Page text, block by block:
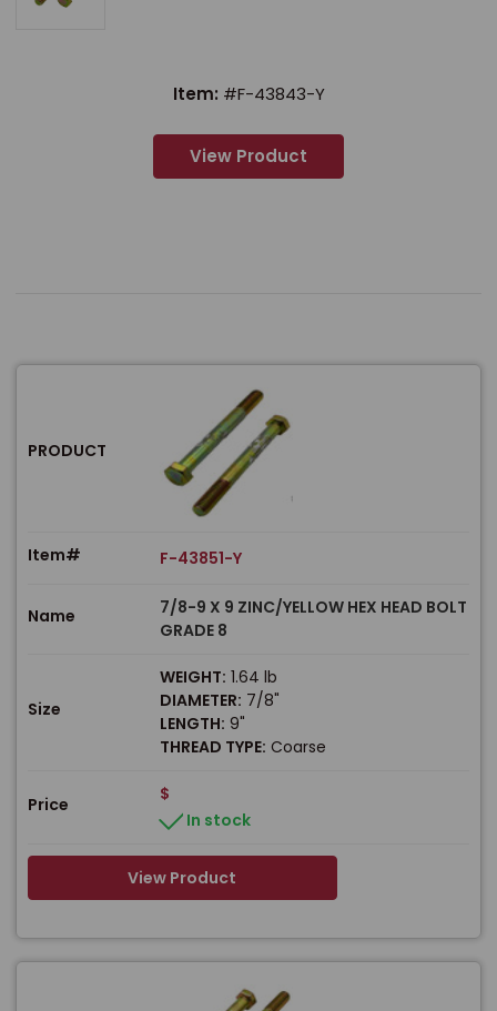
Item: #F-43843-Y
View Product
PRODUCT
Item# F-43851-Y
Name
7/8-9 X 9 ZINC/YELLOW HEX HEAD BOLT
GRADE 8
Size
WEIGHT: 1.64 lb
DIAMETER: 7/8"
LENGTH: 9"
THREAD TYPE: Coarse
Price
$
In stock
View Product